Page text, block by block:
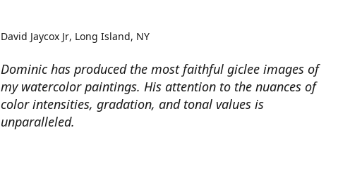
Dominic has produced the most faithful giclee images of
my watercolor paintings. His attention to the nuances of
color intensities, gradation, and tonal values is
unparalleled.
David Jaycox Jr Long Island, NY